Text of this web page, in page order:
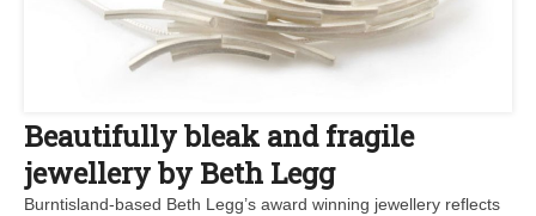
Beautifully bleak and fragile
jewellery by Beth Legg
Burntisland-based Beth Legg’s award winning jewellery reflects